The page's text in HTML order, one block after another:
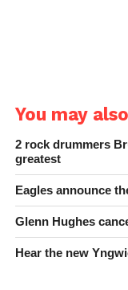
You may
2 rock drummers
greatest
Eagles announce
Glenn Hughes
Hear the new